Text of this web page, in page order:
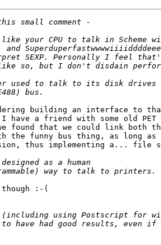
building an interface to
a friend with some old PET
found that we could link both
the funny bus thing, as long as
thus implementing a... file
:-(